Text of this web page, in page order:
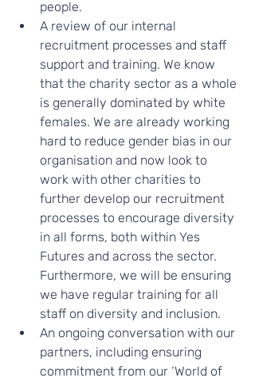
people.
A review of our internal
recruitment processes and staff
support and training. We know
that the charity sector as a whole
is generally dominated by white
females. We are already working
hard to reduce gender bias in our
organisation and now look to
work with other charities to
further develop our recruitment
processes to encourage diversity
in all forms, both within Yes
Futures and across the sector.
Furthermore, we will be ensuring
we have regular training for all
staff on diversity and inclusion.
An ongoing conversation with our
partners, including ensuring
commitment from our ‘World of